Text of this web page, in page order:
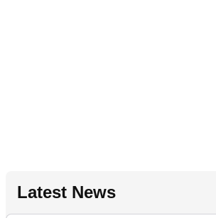
Latest News